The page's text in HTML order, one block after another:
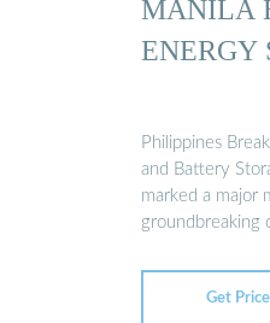
MANILA
ENERGY
Philippines
and Battery
marked a major
groundbreaking
Get Price